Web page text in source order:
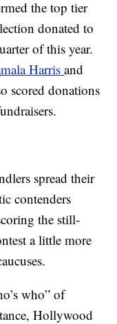
the top tier
donated to
of this year.
Harrisand
scored donations
spread their
contenders
the still-
a little more
who” of
Hollywood